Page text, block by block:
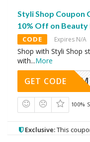
Styli Shop Coupon
10% Off on
CODE Expires N/A
Shop with Styli Shop
with...More
GET CODE
100%
Exclusive:This